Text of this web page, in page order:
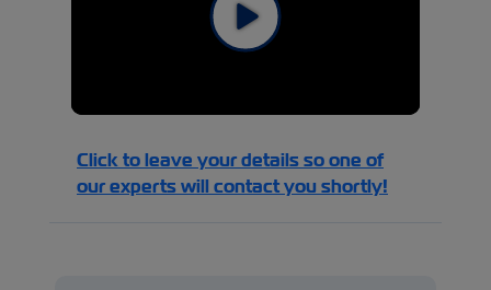
Click to leave your details so one of
our experts will contact you shortly!